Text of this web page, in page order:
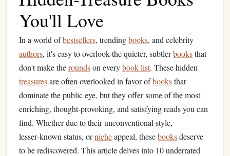
You'll Love
In a world ofbestsellers, trendingbooks, and celebrity
authors, it's easy to overlook the quieter, subtlerbooksthat
don't make theroundson everybook list. These hidden
treasuresare often overlooked in favor ofbooksthat
dominate the public eye, but they offer some of the most
enriching, thought‑provoking, and satisfying reads you can
find. Whether due to their unconventional style,
lesser‑known status, ornicheappeal, thesebooksdeserve
to be rediscovered. This article delves into 10 underrated